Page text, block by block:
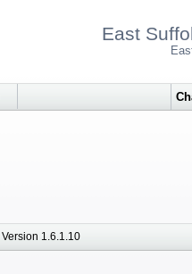
East
Version 1.6.1.10